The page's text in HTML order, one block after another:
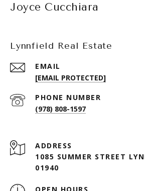
Joyce Cucchiara
Lynnfield Real Estate
EMAIL
[EMAIL PROTECTED]
PHONE NUMBER
(978) 808-1597
ADDRESS
1085 SUMMER STREET
01940